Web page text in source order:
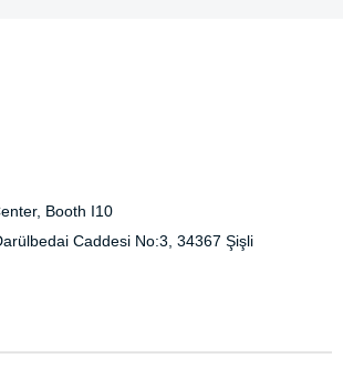
Booth I10
Caddesi No:3, 34367 Şişli